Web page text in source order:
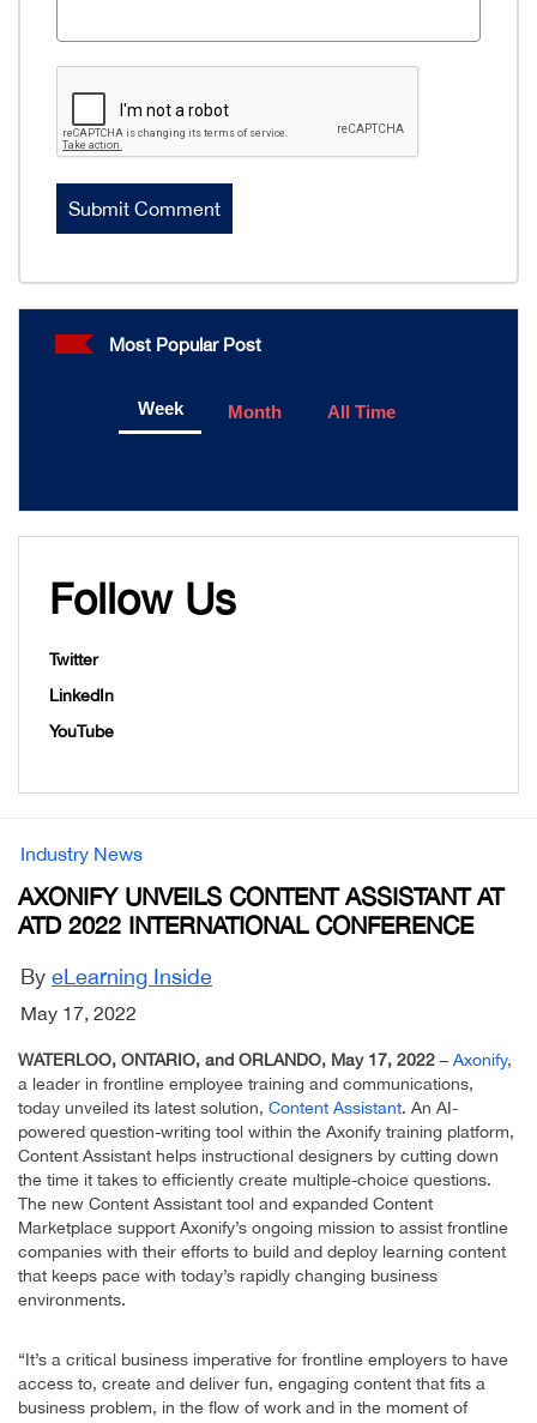
Most Popular Post
Week Month All Time
Follow Us
Twitter
LinkedIn
YouTube
Industry News
AXONIFY UNVEILS CONTENT ASSISTANT AT
ATD 2022 INTERNATIONAL CONFERENCE
By eLearning Inside
May 17, 2022
WATERLOO, ONTARIO, and ORLANDO, May 17, 2022 – Axonify,
a leader in frontline employee training and communications,
today unveiled its latest solution, Content Assistant. An AI-
powered question-writing tool within the Axonify training platform,
Content Assistant helps instructional designers by cutting down
the time it takes to efficiently create multiple-choice questions.
The new Content Assistant tool and expanded Content
Marketplace support Axonify’s ongoing mission to assist frontline
companies with their efforts to build and deploy learning content
that keeps pace with today’s rapidly changing business
environments.
“It’s a critical business imperative for frontline employers to have
access to, create and deliver fun, engaging content that fits a
business problem, in the flow of work and in the moment of